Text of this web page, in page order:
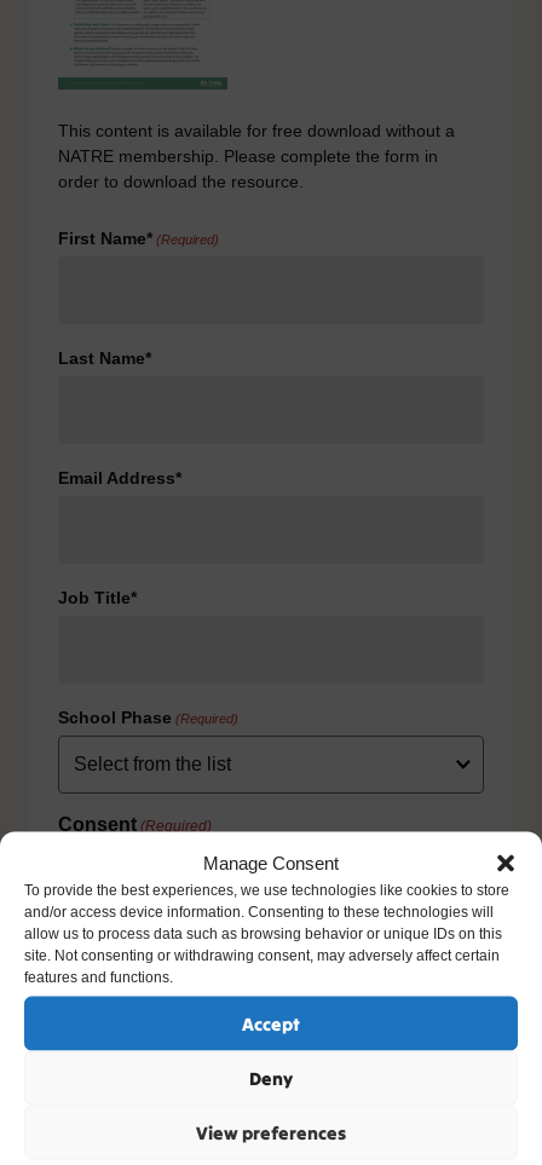
Manage Consent
To provide the best experiences, we use technologies like cookies to store
and/or access device information. Consenting to these technologies will
allow us to process data such as browsing behavior or unique IDs on this
site. Not consenting or withdrawing consent, may adversely affect certain
features and functions.
Accept
Deny
View preferences
This content is available for free download without a
NATRE membership. Please complete the form in
order to download the resource.
First Name* (Required)
Last Name*
Email Address*
Job Title*
School Phase (Required)
Consent (Required)
I agree to the privacy policy.
HOW WE USE YOUR INFORMATION: We will use your
information to fulfill your contract with us including
exercising our legitimate interest to keep you up-to-date
with our products and services. For further details please
view our full privacy policy and your rights at
www.natre.org.uk/privacy/